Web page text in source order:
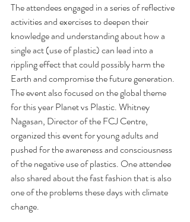
The attendees engaged in a series of reflective
activities and exercises to deepen their
knowledge and understanding about how a
single act (use of plastic) can lead into a
rippling effect that could possibly harm the
Earth and compromise the future generation.
The event also focused on the global theme
for this year Planet vs Plastic. Whitney
Nagasan, Director of the FCJ Centre,
organized this event for young adults and
pushed for the awareness and consciousness
of the negative use of plastics. One attendee
also shared about the fast fashion that is also
one of the problems these days with climate
change.